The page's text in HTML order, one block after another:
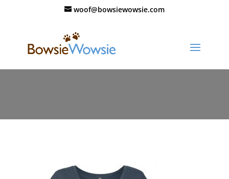
woof@bowsiewowsie.com